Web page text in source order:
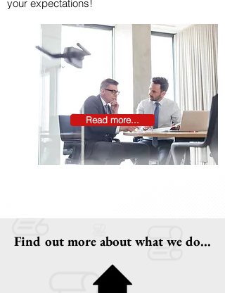
your expectations!
Read more...
Find out more about what we do...